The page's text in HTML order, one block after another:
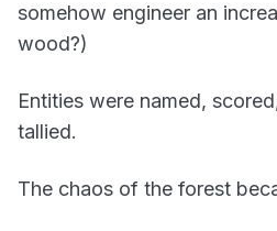
somehow engineer an
wood?)
Entities were named,
tallied.
The chaos of the forest